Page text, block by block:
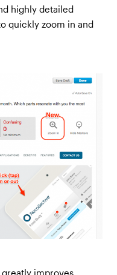
highly detailed
quickly zoom in and